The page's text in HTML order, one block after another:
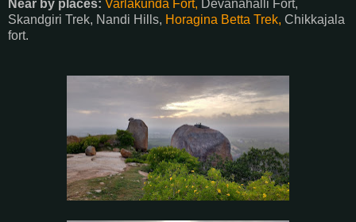
Near by places: Varlakunda Fort, Devanahalli Fort,
Skandgiri Trek, Nandi Hills, Horagina Betta Trek, Chikkajala
fort.